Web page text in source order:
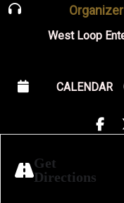
Organizer
West Loop
CALENDAR
Get
Directions